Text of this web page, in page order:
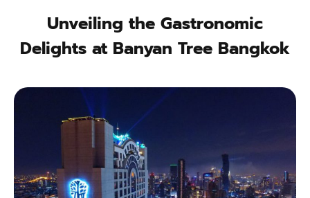
Unveiling the Gastronomic
Delights at Banyan Tree Bangkok